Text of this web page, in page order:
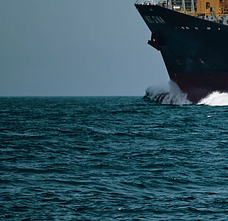
SERVICES
Express Freight
Air Freight
Sea Freight
Railway Freight
Truck Freight
Ship to Amazon
Warehousing and Consolidation Services in China